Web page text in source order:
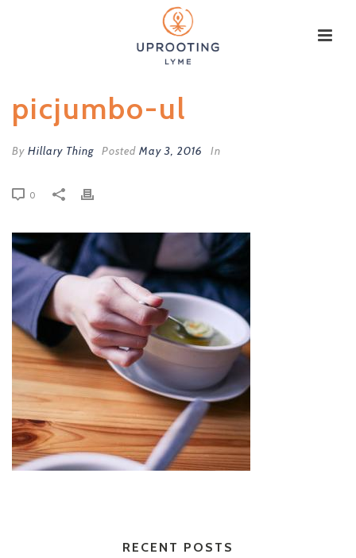
picjumbo-ul
By Hillary Thing Posted May 3, 2016 In
0
RECENT POSTS